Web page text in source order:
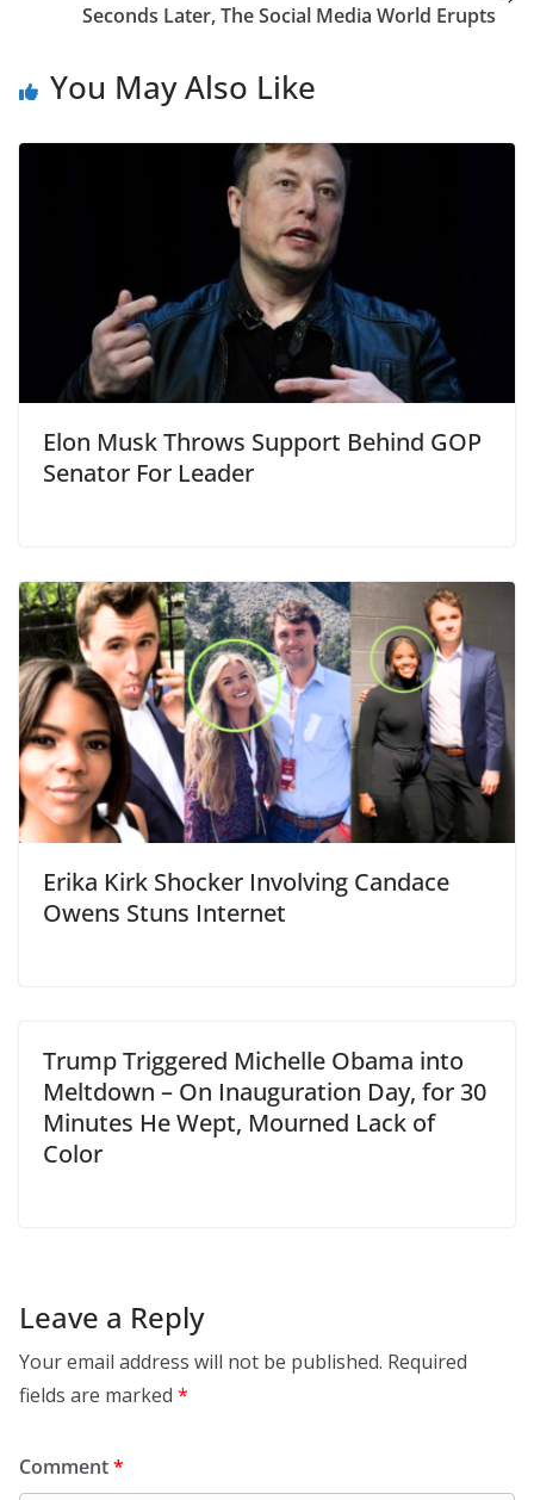
Seconds Later, The Social Media World Erupts
You May Also Like
Elon Musk Throws Support Behind GOP
Senator For Leader
Erika Kirk Shocker Involving Candace
Owens Stuns Internet
Trump Triggered Michelle Obama into
Meltdown – On Inauguration Day, for 30
Minutes He Wept, Mourned Lack of
Color
Leave a Reply
Your email address will not be published. Required
fields are marked *
Comment*